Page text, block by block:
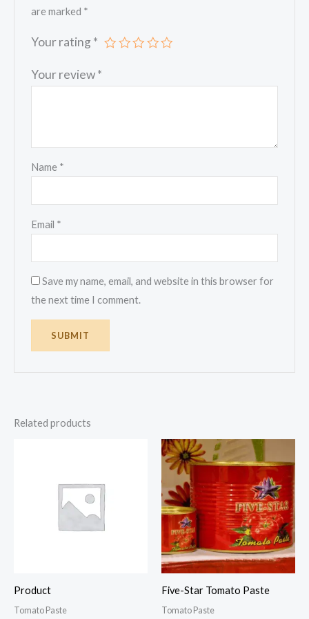
are marked *
Your rating *
Your review*
Name *
Email *
Save my name, email, and website in this browser for
the next time I comment.
Related products
Product
Tomato Paste
Five-Star Tomato Paste
Tomato Paste